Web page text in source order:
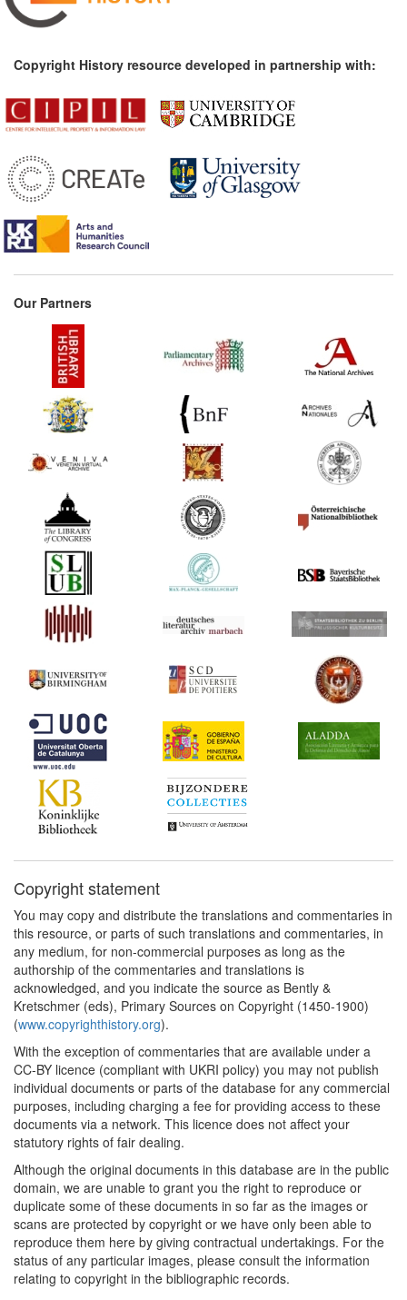
Copyright History resource developed in partnership with:
Our Partners
Copyright statement
You may copy and distribute the translations and commentaries in
this resource, or parts of such translations and commentaries, in
any medium, for non-commercial purposes as long as the
authorship of the commentaries and translations is
acknowledged, and you indicate the source as Bently &
Kretschmer (eds), Primary Sources on Copyright (1450-1900)
(www.copyrighthistory.org).
With the exception of commentaries that are available under a
CC-BY licence (compliant with UKRI policy) you may not publish
individual documents or parts of the database for any commercial
purposes, including charging a fee for providing access to these
documents via a network. This licence does not affect your
statutory rights of fair dealing.
Although the original documents in this database are in the public
domain, we are unable to grant you the right to reproduce or
duplicate some of these documents in so far as the images or
scans are protected by copyright or we have only been able to
reproduce them here by giving contractual undertakings. For the
status of any particular images, please consult the information
relating to copyright in the bibliographic records.